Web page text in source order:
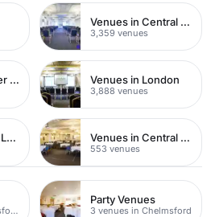
Venues in Central London
3,359 venues
Venues in Greater London Venues in London
3,888 venues
Venues in South London Venues in Central Manchester
553 venues
2 venues in Chelmsford City Centre
Party Venues
3 venues in Chelmsford